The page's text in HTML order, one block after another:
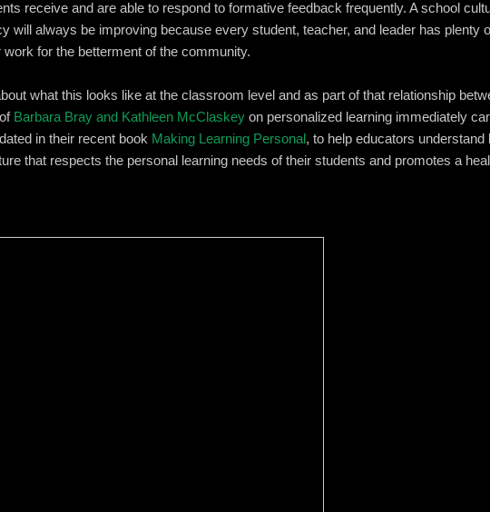
receive and are able to respond to formative feedback frequently. A school
will always be improving because every student, teacher, and leader has plenty
for the betterment of the community.
what this looks like at the classroom level and as part of that relationship
Barbara Bray and Kathleen McClaskey on personalized learning immediately
in their recent book Making Learning Personal, to help educators
that respects the personal learning needs of their students and promotes a